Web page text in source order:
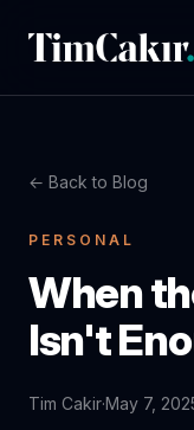
← Back to Blog
PERSONAL
When
Isn't
Tim Cakir·May 7,